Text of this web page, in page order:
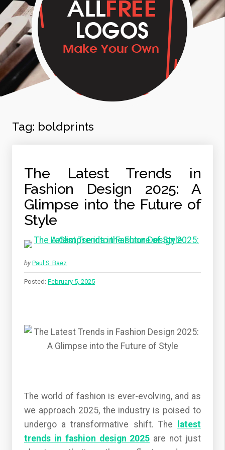
Tag: boldprints
The Latest Trends in
Fashion Design 2025: A
Glimpse into the Future of
Style
by Paul S. Baez
Posted: February 5, 2025
The world of fashion is ever-evolving, and as
we approach 2025, the industry is poised to
undergo a transformative shift. The
latest
trends in fashion design 2025 are not just